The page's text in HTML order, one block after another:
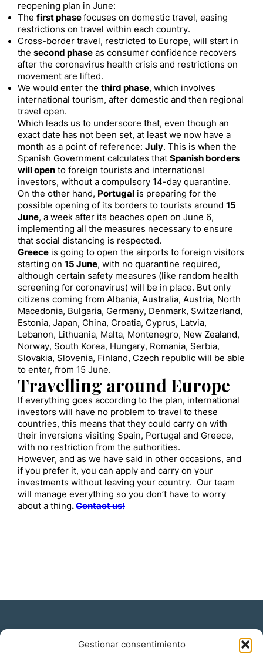
Gestionar consentimiento
reopening plan in June:
The first phasefocuses on domestic travel, easing
restrictions on travel within each country.
Cross-border travel, restricted to Europe, will start in
the second phase as consumer confidence recovers
after the coronavirus health crisis and restrictions on
movement are lifted.
We would enter the third phase, which involves
international tourism, after domestic and then regional
travel open.
Which leads us to underscore that, even though an
exact date has not been set, at least we now have a
month as a point of reference: July. This is when the
Spanish Government calculates that Spanish borders
will open to foreign tourists and international
investors, without a compulsory 14-day quarantine.
On the other hand, Portugal is preparing for the
possible opening of its borders to tourists around 15
June, a week after its beaches open on June 6,
implementing all the measures necessary to ensure
that social distancing is respected.
Greece is going to open the airports to foreign visitors
starting on 15 June, with no quarantine required,
although certain safety measures (like random health
screening for coronavirus) will be in place. But only
citizens coming from Albania, Australia, Austria, North
Macedonia, Bulgaria, Germany, Denmark, Switzerland,
Estonia, Japan, China, Croatia, Cyprus, Latvia,
Lebanon, Lithuania, Malta, Montenegro, New Zealand,
Norway, South Korea, Hungary, Romania, Serbia,
Slovakia, Slovenia, Finland, Czech republic will be able
to enter, from 15 June.
Travelling around Europe
If everything goes according to the plan, international
investors will have no problem to travel to these
countries, this means that they could carry on with
their inversions visiting Spain, Portugal and Greece,
with no restriction from the authorities.
However, and as we have said in other occasions, and
if you prefer it, you can apply and carry on your
investments without leaving your country. Our team
will manage everything so you don’t have to worry
about a thing.Contact us!